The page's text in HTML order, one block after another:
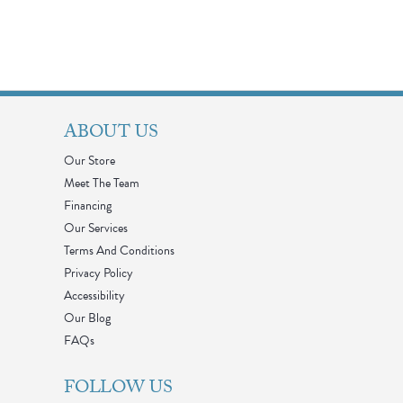
ABOUT US
Our Store
Meet The Team
Financing
Our Services
Terms And Conditions
Privacy Policy
Accessibility
Our Blog
FAQs
FOLLOW US